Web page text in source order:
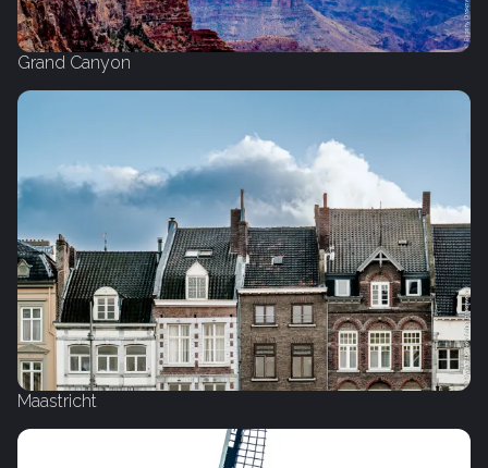
Grand Canyon
Maastricht